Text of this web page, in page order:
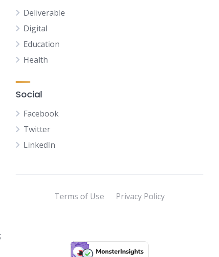
Deliverable
Digital
Education
Health
Social
Facebook
Twitter
LinkedIn
Terms of Use Privacy Policy
;